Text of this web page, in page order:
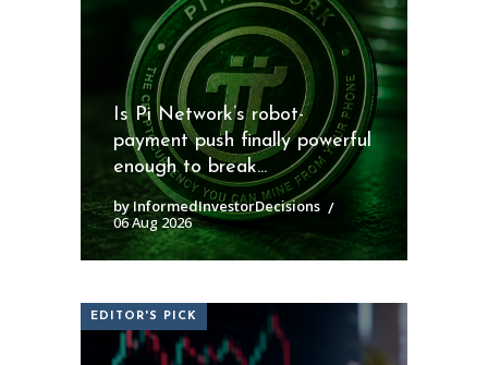
Is Pi Network’s robot-
payment push finally powerful
enough to break...
by InformedInvestorDecisions
06 Aug 2026
EDITOR'S PICK